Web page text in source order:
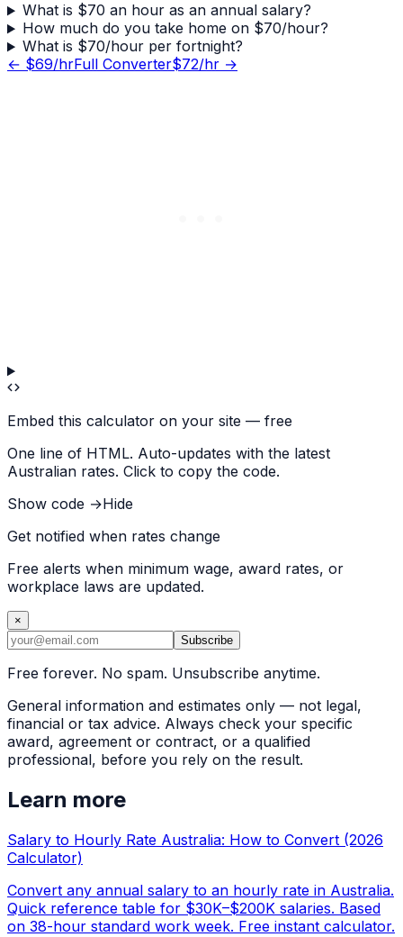
What is $70 an hour as an annual salary?
How much do you take home on $70/hour?
What is $70/hour per fortnight?
← $69/hrFull Converter$72/hr →
Embed this calculator on your site — free
One line of HTML. Auto-updates with the latest
Australian rates. Click to copy the code.
Show code →Hide
Get notified when rates change
Free alerts when minimum wage, award rates, or
workplace laws are updated.
×
Subscribe
Free forever. No spam. Unsubscribe anytime.
General information and estimates only — not legal,
financial or tax advice. Always check your specific
award, agreement or contract, or a qualified
professional, before you rely on the result.
Learn more
Salary to Hourly Rate Australia: How to Convert (2026
Calculator)
Convert any annual salary to an hourly rate in Australia.
Quick reference table for $30K–$200K salaries. Based
on 38-hour standard work week. Free instant calculator.